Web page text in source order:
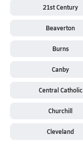
21st Century
Beaverton
Burns
Canby
Central Catholic
Churchill
Cleveland